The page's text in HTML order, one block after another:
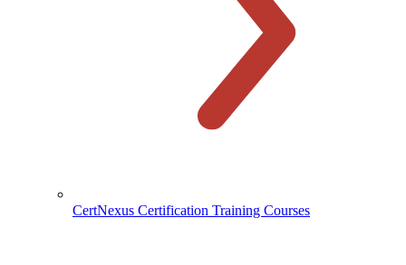
CertNexus Certification Training Courses